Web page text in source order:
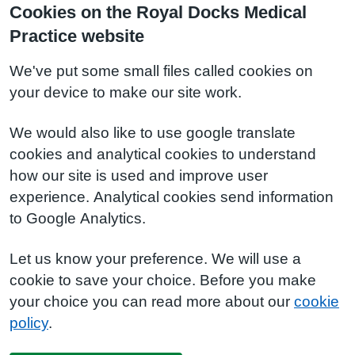
Cookies on the Royal Docks Medical
Practice website
We've put some small files called cookies on
your device to make our site work.
We would also like to use google translate
cookies and analytical cookies to understand
how our site is used and improve user
experience. Analytical cookies send information
to Google Analytics.
Let us know your preference. We will use a
cookie to save your choice. Before you make
your choice you can read more about our cookie
policy.